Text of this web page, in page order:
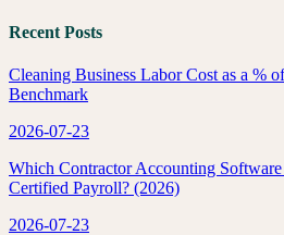
Recent Posts
Cleaning Business Labor Cost as a %
Benchmark
2026-07-23
Which Contractor Accounting
Certified Payroll? (2026)
2026-07-23